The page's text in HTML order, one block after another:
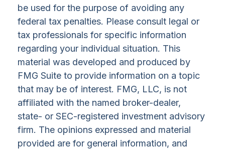
be used for the purpose of avoiding any
federal tax penalties. Please consult legal or
tax professionals for specific information
regarding your individual situation. This
material was developed and produced by
FMG Suite to provide information on a topic
that may be of interest. FMG, LLC, is not
affiliated with the named broker-dealer,
state- or SEC-registered investment advisory
firm. The opinions expressed and material
provided are for general information, and